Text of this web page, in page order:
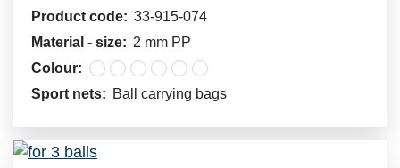
Product code: 33-915-074
Material - size: 2 mm PP
Colour:
Sport nets: Ball carrying bags